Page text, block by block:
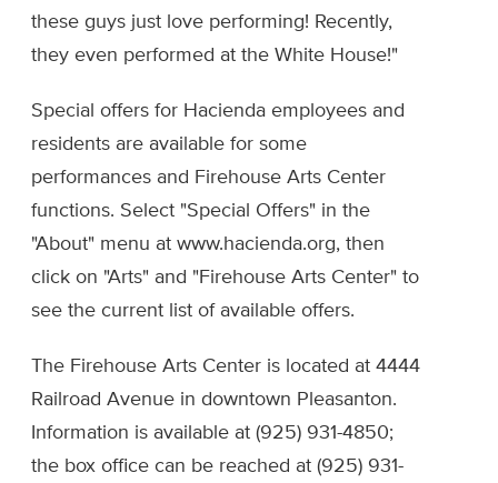
these guys just love performing! Recently,
they even performed at the White House!"
Special offers for Hacienda employees and
residents are available for some
performances and Firehouse Arts Center
functions. Select "Special Offers" in the
"About" menu at www.hacienda.org, then
click on "Arts" and "Firehouse Arts Center" to
see the current list of available offers.
The Firehouse Arts Center is located at 4444
Railroad Avenue in downtown Pleasanton.
Information is available at (925) 931-4850;
the box office can be reached at (925) 931-